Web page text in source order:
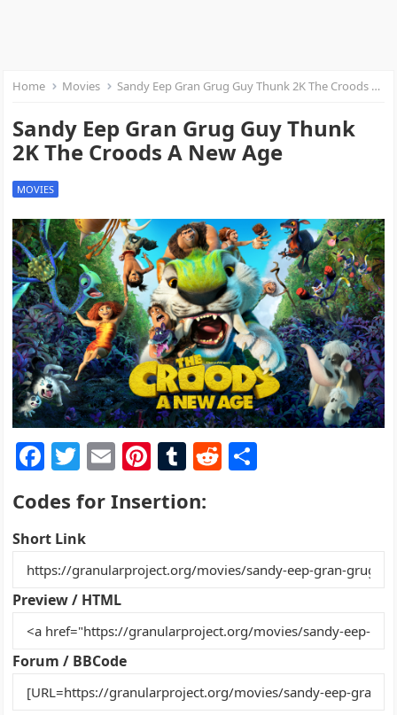
Home Movies Sandy Eep Gran Grug Guy Thunk 2K The Croods A New Age
Sandy Eep Gran Grug Guy Thunk
2K The Croods A New Age
MOVIES
F
a
c
e
b
o
o
k
T
w
itt
er
E
ai
Pi
nt
er
st
T
m
r
R
t
Codes for Insertion:
Short Link
Preview / HTML
Forum / BBCode